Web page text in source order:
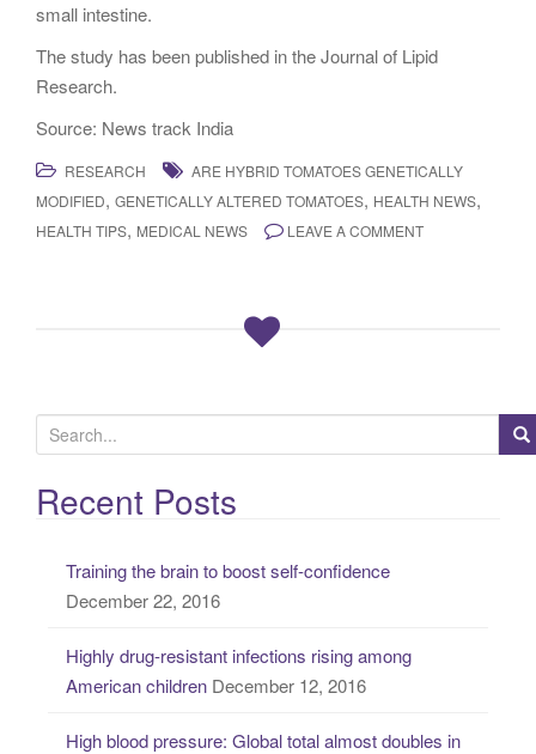
small intestine.
The study has been published in the Journal of Lipid
Research.
Source: News track India
RESEARCH
ARE HYBRID TOMATOES GENETICALLY
MODIFIED, GENETICALLY ALTERED TOMATOES, HEALTH NEWS,
HEALTH TIPS, MEDICAL NEWS LEAVE A COMMENT
e
a
rRecent Posts
Training the brain to boost self-confidence
December 22, 2016
Highly drug-resistant infections rising among
American children December 12, 2016
High blood pressure: Global total almost doubles in